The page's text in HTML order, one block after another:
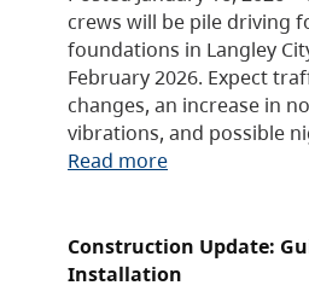
crews will be pile driving
foundations in Langley
February 2026. Expect
changes, an increase in
vibrations, and possible
Read more
Construction Update:
Installation